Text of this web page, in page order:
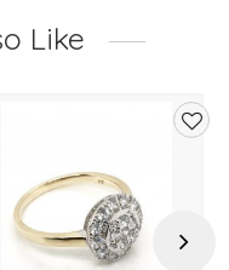
Like
Next